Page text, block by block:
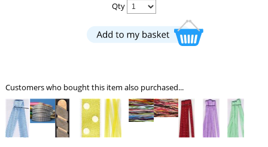
Qty
Customers who bought this item also purchased...